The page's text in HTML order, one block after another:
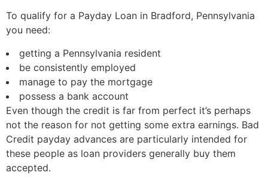
To qualify for a Payday Loan in Bradford, Pennsylvania
you need:
getting a Pennsylvania resident
be consistently employed
manage to pay the mortgage
possess a bank account
Even though the credit is far from perfect it’s perhaps
not the reason for not getting some extra earnings. Bad
Credit payday advances are particularly intended for
these people as loan providers generally buy them
accepted.